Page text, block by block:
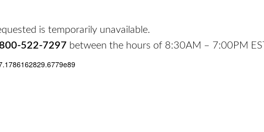
is temporarily unavailable.
522-7297 between the hours of 8:30AM – 7:00PM EST